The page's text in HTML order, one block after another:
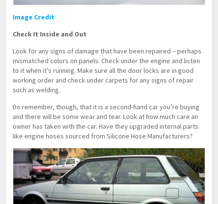
Image Credit
Check It Inside and Out
Look for any signs of damage that have been repaired – perhaps
mismatched colors on panels. Check under the engine and listen
to it when it’s running. Make sure all the door locks are in good
working order and check under carpets for any signs of repair
such as welding.
Do remember, though, that it is a second-hand car you’re buying
and there will be some wear and tear. Look at how much care an
owner has taken with the car. Have they upgraded internal parts
like engine hoses sourced from Silicone Hose Manufacturers?